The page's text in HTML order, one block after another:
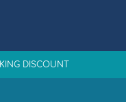
DISCOUNT